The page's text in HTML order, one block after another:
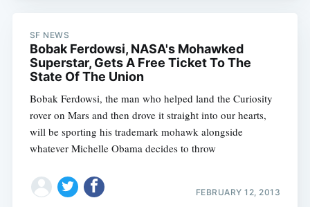
SF NEWS
Bobak Ferdowsi, NASA's Mohawked
Superstar, Gets A Free Ticket To The
State Of The Union
Bobak Ferdowsi, the man who helped land the Curiosity
rover on Mars and then drove it straight into our hearts,
will be sporting his trademark mohawk alongside
whatever Michelle Obama decides to throw
FEBRUARY 12, 2013